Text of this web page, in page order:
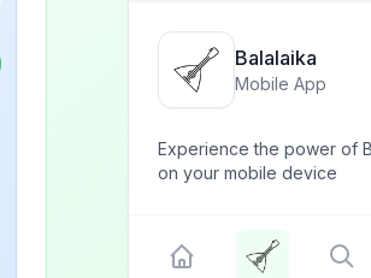
Balalaika
Mobile App
Experience the power of
on your mobile device